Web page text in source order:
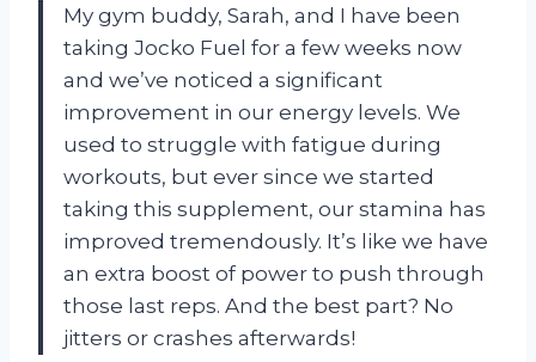
My gym buddy, Sarah, and I have been
taking Jocko Fuel for a few weeks now
and we’ve noticed a significant
improvement in our energy levels. We
used to struggle with fatigue during
workouts, but ever since we started
taking this supplement, our stamina has
improved tremendously. It’s like we have
an extra boost of power to push through
those last reps. And the best part? No
jitters or crashes afterwards!